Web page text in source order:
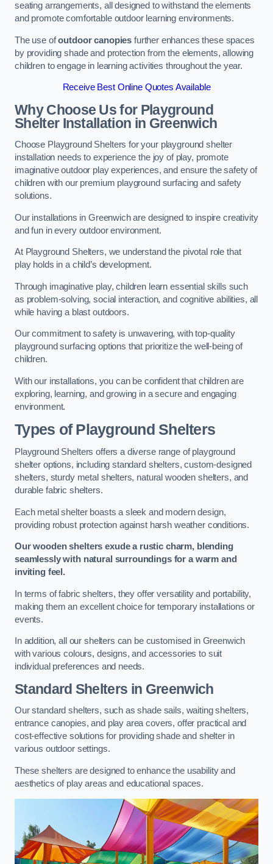
seating arrangements, all designed to withstand the elements
and promote comfortable outdoor learning environments.
The use ofoutdoor canopies further enhances these spaces
by providing shade and protection from the elements, allowing
children to engage in learning activities throughout the year.
Receive Best Online Quotes Available
Why Choose Us for Playground
Shelter Installation in Greenwich
Choose Playground Shelters for your playground shelter
installation needs to experience the joy of play, promote
imaginative outdoor play experiences, and ensure the safety of
children with our premium playground surfacing and safety
solutions.
Our installations in Greenwich are designed to inspire creativity
and fun in every outdoor environment.
At Playground Shelters, we understand the pivotal role that
play holds in a child’s development.
Through imaginative play, children learn essential skills such
as problem-solving, social interaction, and cognitive abilities, all
while having a blast outdoors.
Our commitment to safety is unwavering, with top-quality
playground surfacing options that prioritize the well-being of
children.
With our installations, you can be confident that children are
exploring, learning, and growing in a secure and engaging
environment.
Types of Playground Shelters
Playground Shelters offers a diverse range of playground
shelter options, including standard shelters, custom-designed
shelters, sturdy metal shelters, natural wooden shelters, and
durable fabric shelters.
Each metal shelter boasts a sleek and modern design,
providing robust protection against harsh weather conditions.
Our wooden shelters exude a rustic charm, blending
seamlessly with natural surroundings for a warm and
inviting feel.
In terms of fabric shelters, they offer versatility and portability,
making them an excellent choice for temporary installations or
events.
In addition, all our shelters can be customised in Greenwich
with various colours, designs, and accessories to suit
individual preferences and needs.
Standard Shelters in Greenwich
Our standard shelters, such as shade sails, waiting shelters,
entrance canopies, and play area covers, offer practical and
cost-effective solutions for providing shade and shelter in
various outdoor settings.
These shelters are designed to enhance the usability and
aesthetics of play areas and educational spaces.